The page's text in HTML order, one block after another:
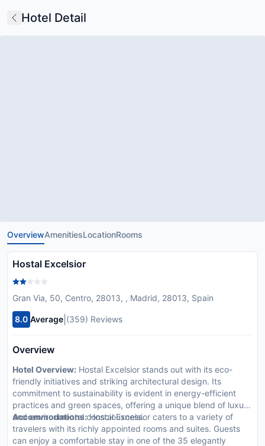
Hotel Detail
OverviewAmenitiesLocationRooms
Hostal Excelsior
Gran Via, 50, Centro, 28013, , Madrid, 28013, Spain
8.0 Average (359) Reviews
Overview
Hotel Overview: Hostal Excelsior stands out with its eco-
friendly initiatives and striking architectural design. Its
commitment to sustainability is evident in energy-efficient
practices and green spaces, offering a unique blend of luxury
and environmental consciousness.
Accommodations:Hostal Excelsior caters to a variety of
travelers with its richly appointed rooms and suites. Guests
can enjoy a comfortable stay in one of the 35 elegantly